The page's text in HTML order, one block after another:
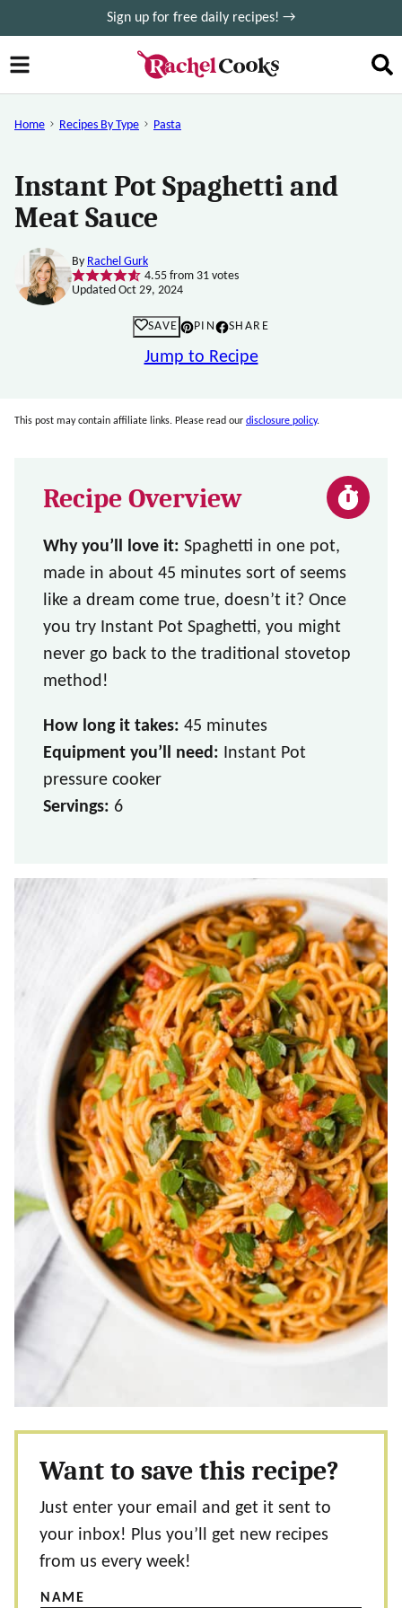
to
content
Sign up for free daily recipes! →
Home Recipes By Type Pasta
Instant Pot Spaghetti and
Meat Sauce
By Rachel Gurk
4.55from 31votes
Updated Oct 29, 2024
SAVE PIN SHARE
Jump to Recipe
This post may contain affiliate links. Please read our disclosure policy.
Recipe Overview
Why you’ll love it: Spaghetti in one pot,
made in about 45 minutes sort of seems
like a dream come true, doesn’t it? Once
you try Instant Pot Spaghetti, you might
never go back to the traditional stovetop
method!
How long it takes: 45 minutes
Equipment you’ll need: Instant Pot
pressure cooker
Servings: 6
Want to save this recipe?
Just enter your email and get it sent to
your inbox! Plus you’ll get new recipes
from us every week!
NAME